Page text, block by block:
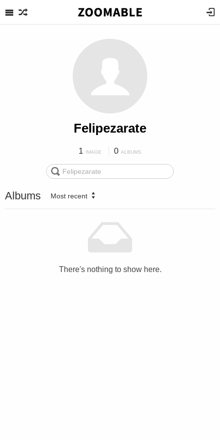
Felipezarate
1 IMAGE 0 ALBUMS
Albums Most recent
There's nothing to show here.